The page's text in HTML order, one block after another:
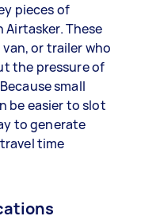
pieces of
These
or trailer who
the pressure of
small
be easier to slot
to generate
time